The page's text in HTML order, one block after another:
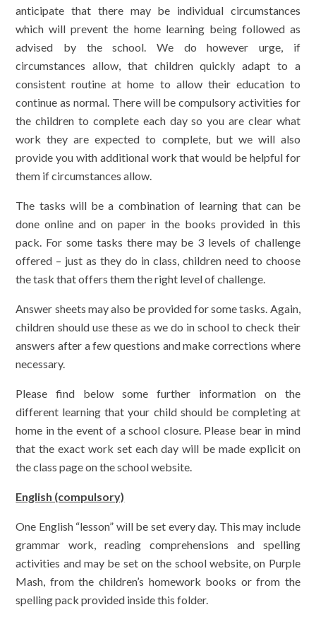
anticipate that there may be individual circumstances
which will prevent the home learning being followed as
advised by the school. We do however urge, if
circumstances allow, that children quickly adapt to a
consistent routine at home to allow their education to
continue as normal. There will be compulsory activities for
the children to complete each day so you are clear what
work they are expected to complete, but we will also
provide you with additional work that would be helpful for
them if circumstances allow.
The tasks will be a combination of learning that can be
done online and on paper in the books provided in this
pack. For some tasks there may be 3 levels of challenge
offered – just as they do in class, children need to choose
the task that offers them the right level of challenge.
Answer sheets may also be provided for some tasks. Again,
children should use these as we do in school to check their
answers after a few questions and make corrections where
necessary.
Please find below some further information on the
different learning that your child should be completing at
home in the event of a school closure. Please bear in mind
that the exact work set each day will be made explicit on
the class page on the school website.
English (compulsory)
One English “lesson” will be set every day. This may include
grammar work, reading comprehensions and spelling
activities and may be set on the school website, on Purple
Mash, from the children’s homework books or from the
spelling pack provided inside this folder.